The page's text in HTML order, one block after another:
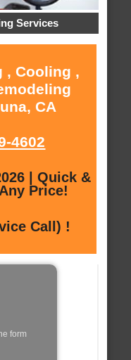
Services
, Cooling ,
CA
4602
| Quick &
Price!
Call) !
form